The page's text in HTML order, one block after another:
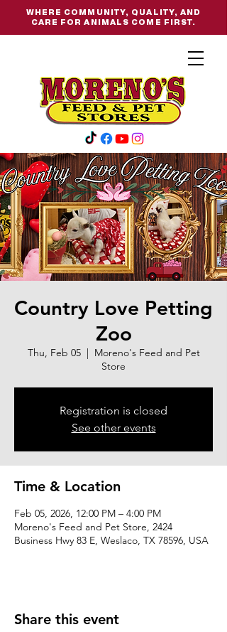
WHERE COMMUNITY, QUALITY, AND
CARE FOR ANIMALS COME FIRST.
Country Love Petting
Zoo
Thu, Feb 05
  |
Moreno's Feed and Pet
Store
Registration is closed
See other events
Time & Location
Feb 05, 2026, 12:00 PM – 4:00 PM
Moreno's Feed and Pet Store, 2424
Business Hwy 83 E, Weslaco, TX 78596, USA
Share this event